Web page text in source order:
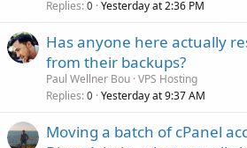
Replies 0 Yesterday at 2:36 PM
Has anyone here actually
from their backups?
Paul Wellner Bou VPS Hosting
Replies 0 Yesterday at 9:37 AM
Moving a batch of cPanel